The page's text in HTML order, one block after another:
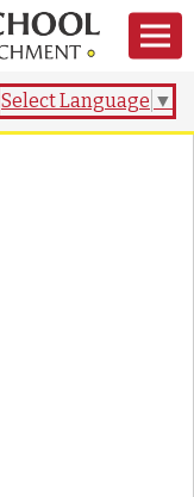
Select Language ▼